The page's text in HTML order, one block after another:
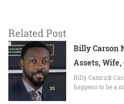
Related Post
Billy Carson
Assets,
Billy Camrick
happens to be a